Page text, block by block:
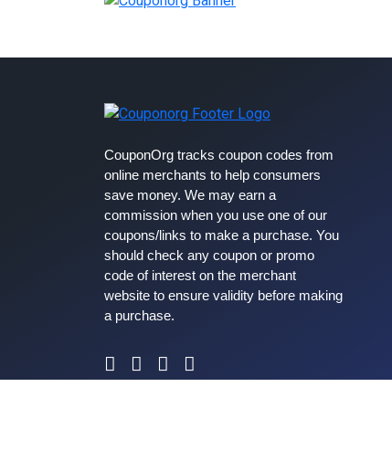
CouponOrg tracks coupon codes from
online merchants to help consumers
save money. We may earn a
commission when you use one of our
coupons/links to make a purchase. You
should check any coupon or promo
code of interest on the merchant
website to ensure validity before making
a purchase.